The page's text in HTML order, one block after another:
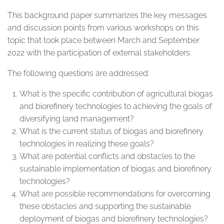
This background paper summarizes the key messages
and discussion points from various workshops on this
topic that took place between March and September
2022 with the participation of external stakeholders.
The following questions are addressed:
What is the specific contribution of agricultural biogas
and biorefinery technologies to achieving the goals of
diversifying land management?
What is the current status of biogas and biorefinery
technologies in realizing these goals?
What are potential conflicts and obstacles to the
sustainable implementation of biogas and biorefinery
technologies?
What are possible recommendations for overcoming
these obstacles and supporting the sustainable
deployment of biogas and biorefinery technologies?